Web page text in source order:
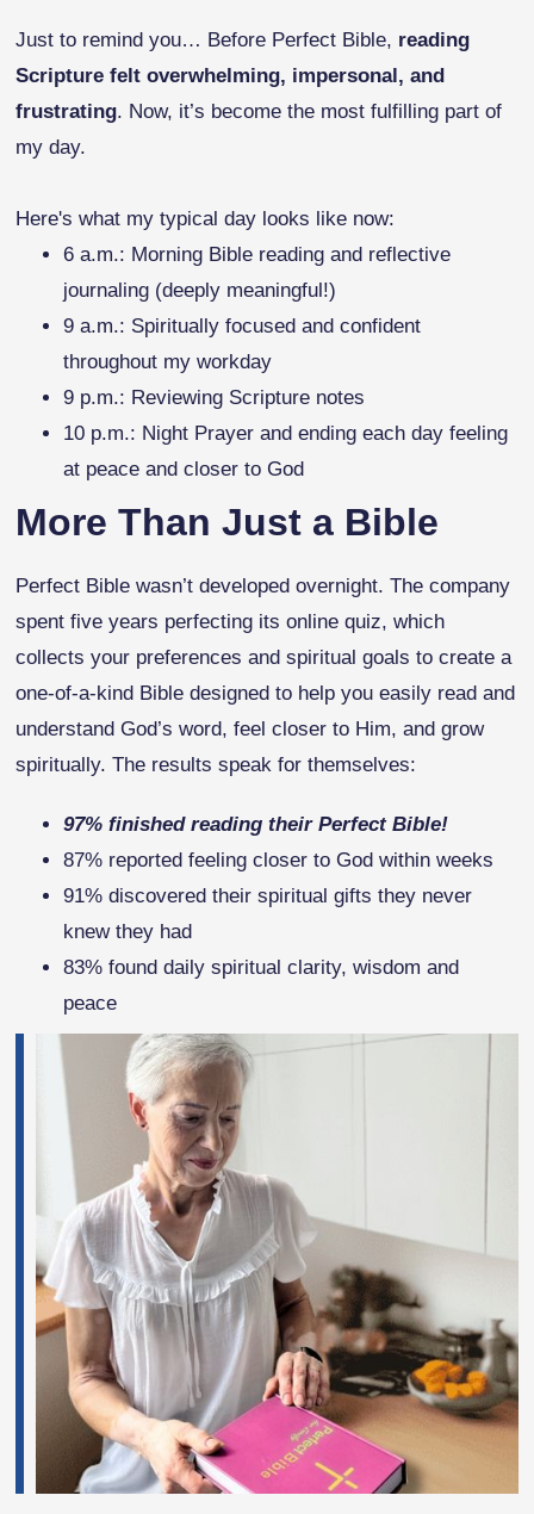
Just to remind you… Before Perfect Bible, reading
Scripture felt overwhelming, impersonal, and
frustrating. Now, it’s become the most fulfilling part of
my day.
Here's what my typical day looks like now:
6 a.m.: Morning Bible reading and reflective
journaling (deeply meaningful!)
9 a.m.: Spiritually focused and confident
throughout my workday
9 p.m.: Reviewing Scripture notes
10 p.m.: Night Prayer and ending each day feeling
at peace and closer to God
More Than Just a Bible
Perfect Bible wasn’t developed overnight. The company
spent five years perfecting its online quiz, which
collects your preferences and spiritual goals to create a
one-of-a-kind Bible designed to help you easily read and
understand God’s word, feel closer to Him, and grow
spiritually. The results speak for themselves:
97% finished reading their Perfect Bible!
87% reported feeling closer to God within weeks
91% discovered their spiritual gifts they never
knew they had
83% found daily spiritual clarity, wisdom and
peace